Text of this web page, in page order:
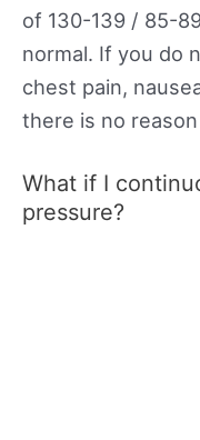
of 130-139 / 85-
normal. If you do
chest pain,
there is no
What if I
pressure?